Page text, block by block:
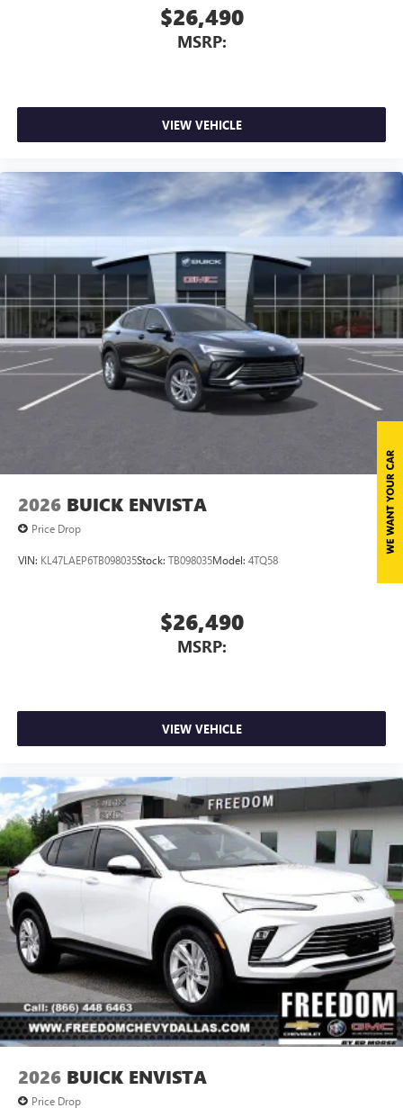
$26,490
MSRP:
VIEW VEHICLE
2026 BUICK ENVISTA
Price Drop
VIN: KL47LAEP6TB098035Stock: TB098035Model: 4TQ58
$26,490
MSRP:
VIEW VEHICLE
2026 BUICK ENVISTA
Price Drop